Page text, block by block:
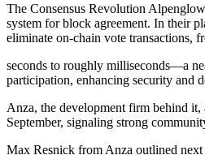
The Consensus Revolution
system for block agreement. In their
eliminate on-chain vote transactions,
seconds to roughly milliseconds—a
participation, enhancing security and
Anza, the development firm behind
September, signaling strong
Max Resnick from Anza outlined next